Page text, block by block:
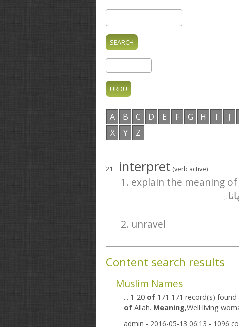
A B C D E F G H I J
X
Y Z
21 interpret (verb active)
1. explain the meaning of
2. unravel
Content search results
Muslim Names
... 1-20 of 171 171 record(s)
of Allah. Meaning
admin - 2016-05-13 06:13 - 1096